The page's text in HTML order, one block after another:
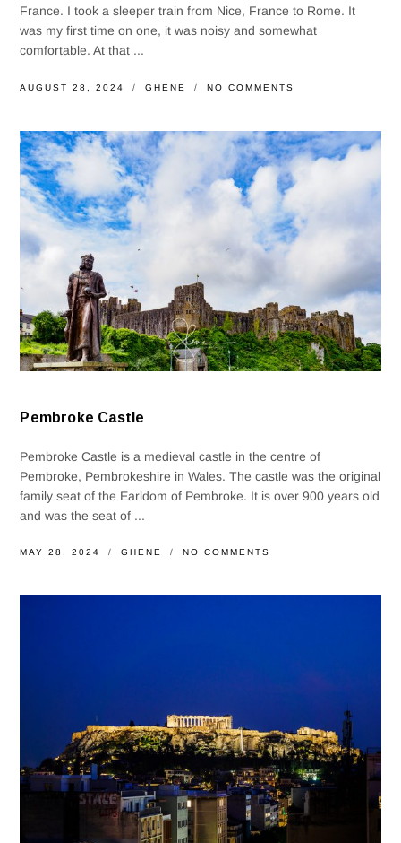
France. I took a sleeper train from Nice, France to Rome. It
was my first time on one, it was noisy and somewhat
comfortable. At that ...
AUGUST 28, 2024 GHENE NO COMMENTS
Pembroke Castle
Pembroke Castle is a medieval castle in the centre of
Pembroke, Pembrokeshire in Wales. The castle was the original
family seat of the Earldom of Pembroke. It is over 900 years old
and was the seat of ...
MAY 28, 2024 GHENE NO COMMENTS